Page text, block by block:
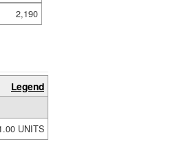
2,190
Legend
UNITS